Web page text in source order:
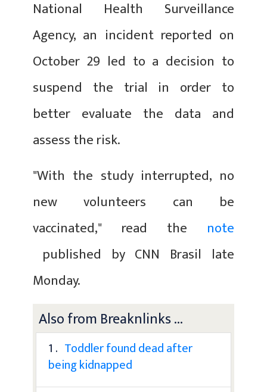
National Health Surveillance
Agency, an incident reported on
October 29 led to a decision to
suspend the trial in order to
better evaluate the data and
assess the risk.
"With the study interrupted, no
new volunteers can be
vaccinated," read the note
published by CNN Brasil late
Monday.
Also from Breaknlinks ...
1 . Toddler found dead after
being kidnapped